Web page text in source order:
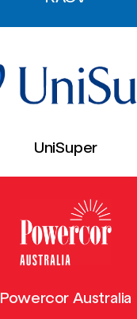
UniSuper
Powercor Australia